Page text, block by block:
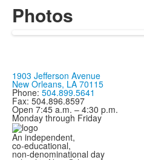
Photos
1903 Jefferson Avenue
New Orleans, LA 70115
Phone: 504.899.5641
Fax: 504.896.8597
Open 7:45 a.m. – 4:30 p.m.
Monday through Friday
An independent,
co-educational,
non-denominational day